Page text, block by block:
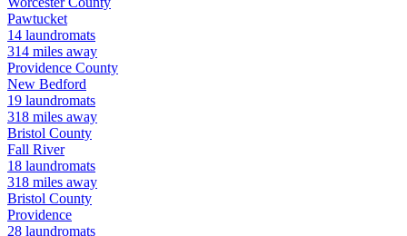
Pawtucket
14 laundromats
314 miles away
Providence County
New Bedford
19 laundromats
318 miles away
Bristol County
Fall River
18 laundromats
318 miles away
Bristol County
Providence
28 laundromats